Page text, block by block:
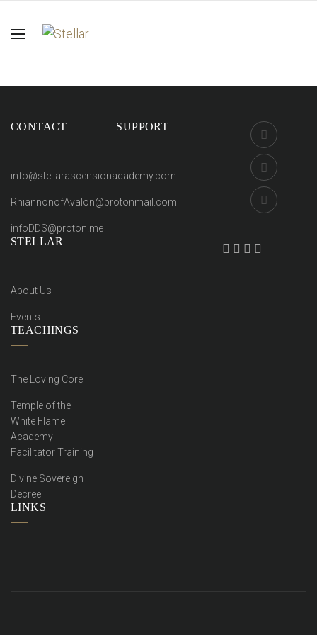
CONTACT
info@stellarascensionacademy.com
RhiannonofAvalon@protonmail.com
infoDDS@proton.me
STELLAR
About Us
Events
TEACHINGS
The Loving Core
Temple of the
White Flame
Academy
Facilitator Training
Divine Sovereign
Decree
LINKS
SUPPORT